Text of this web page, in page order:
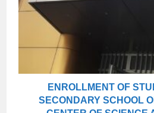
ENROLLMENT OF
SECONDARY SCHOOL